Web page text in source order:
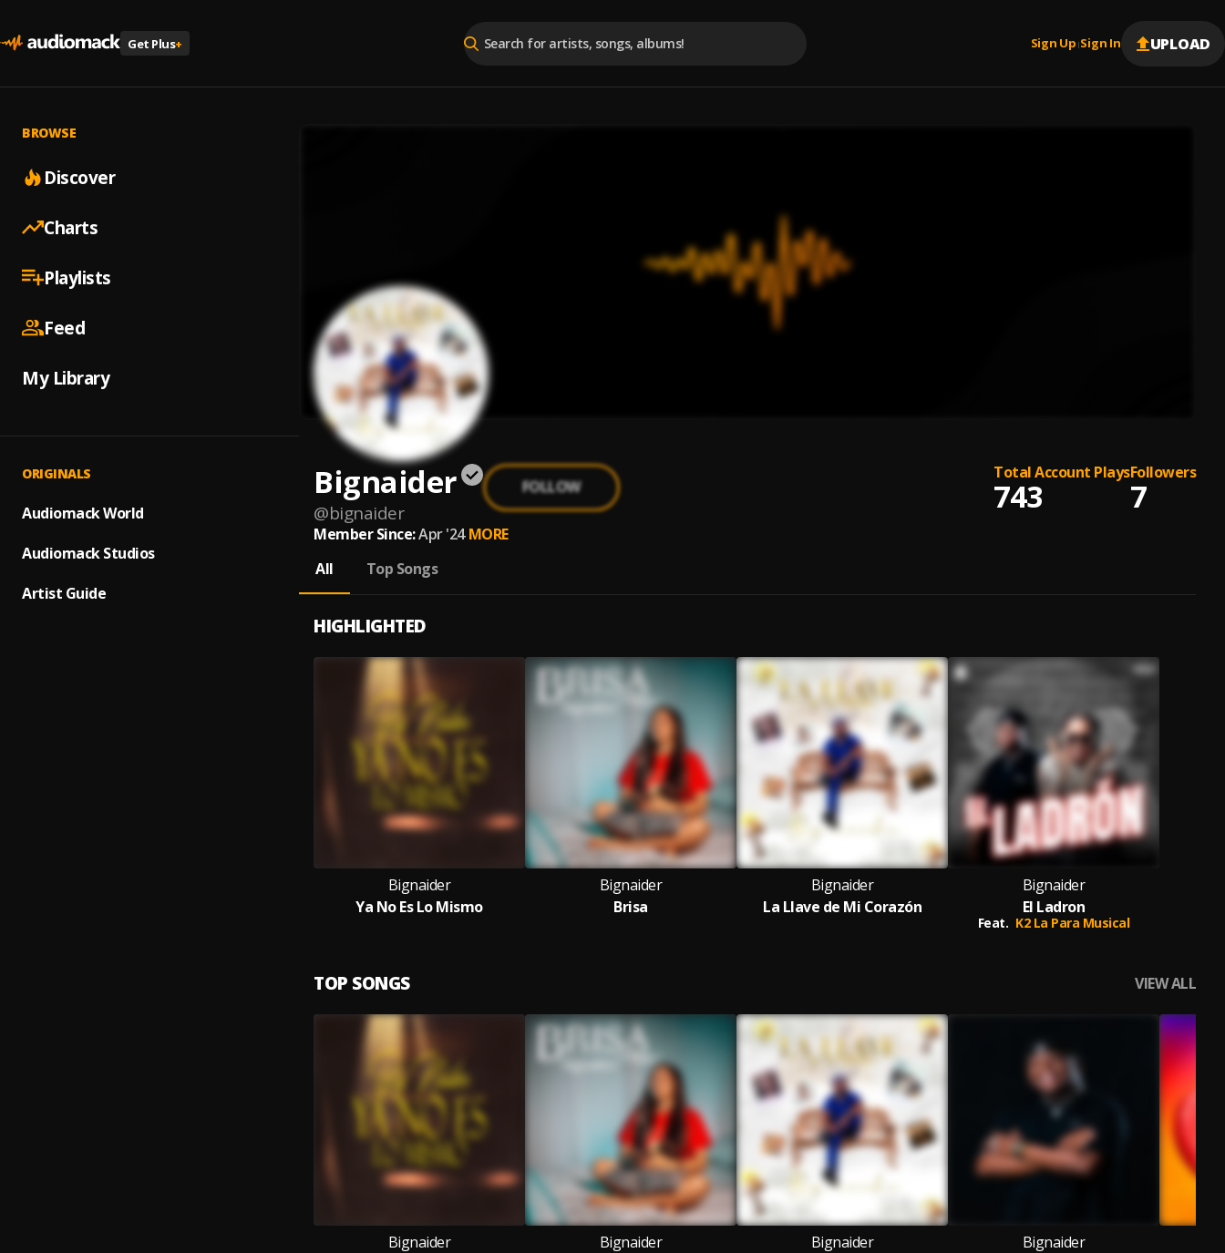
Get Plus+ Sign Up |Sign In UPLOAD
BROWSE
Discover
Charts
Playlists
Feed
My Library
ORIGINALS
Audiomack World
Audiomack Studios
Artist Guide
Bignaider
@bignaider
FOLLOW
Total Account Plays
743
Followers
7
Member Since:Apr '24 MORE
All
Top Songs
HIGHLIGHTED
Bignaider
Ya No Es Lo Mismo
Bignaider
Brisa
Bignaider
La Llave de Mi Corazón
Bignaider
El Ladron
Feat. K2 La Para Musical
TOP SONGS VIEW ALL
Bignaider
Bignaider
Bignaider
Bignaider